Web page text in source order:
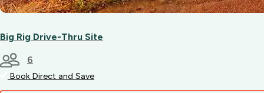
Big Rig Drive-Thru Site
6
Book Direct and Save